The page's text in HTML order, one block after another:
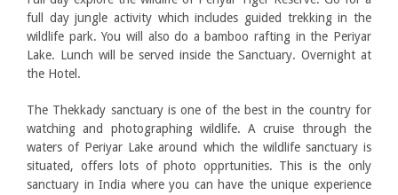
full day jungle activity which includes guided trekking in the
wildlife park. You will also do a bamboo rafting in the Periyar
Lake. Lunch will be served inside the Sanctuary. Overnight at
the Hotel.
The Thekkady sanctuary is one of the best in the country for
watching and photographing wildlife. A cruise through the
waters of Periyar Lake around which the wildlife sanctuary is
situated, offers lots of photo opprtunities. This is the only
sanctuary in India where you can have the unique experience